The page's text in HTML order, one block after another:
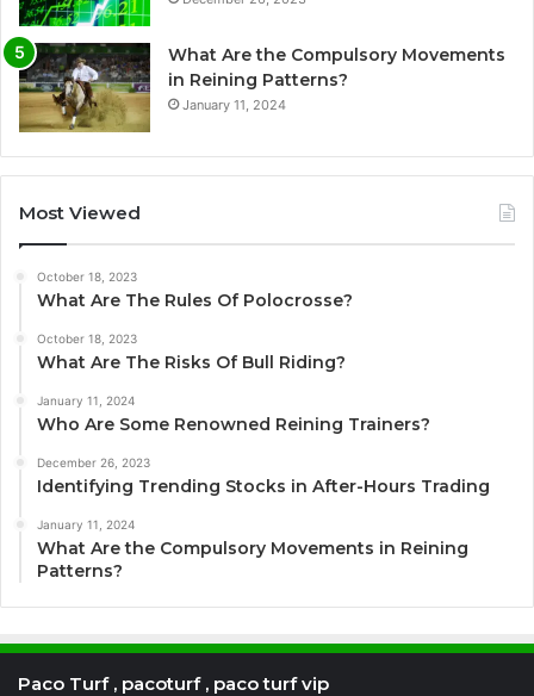
What Are the Compulsory Movements
in Reining Patterns?
January 11, 2024
Most Viewed
October 18, 2023
What Are The Rules Of Polocrosse?
October 18, 2023
What Are The Risks Of Bull Riding?
January 11, 2024
Who Are Some Renowned Reining Trainers?
December 26, 2023
Identifying Trending Stocks in After-Hours Trading
January 11, 2024
What Are the Compulsory Movements in Reining
Patterns?
Paco Turf , pacoturf , paco turf vip